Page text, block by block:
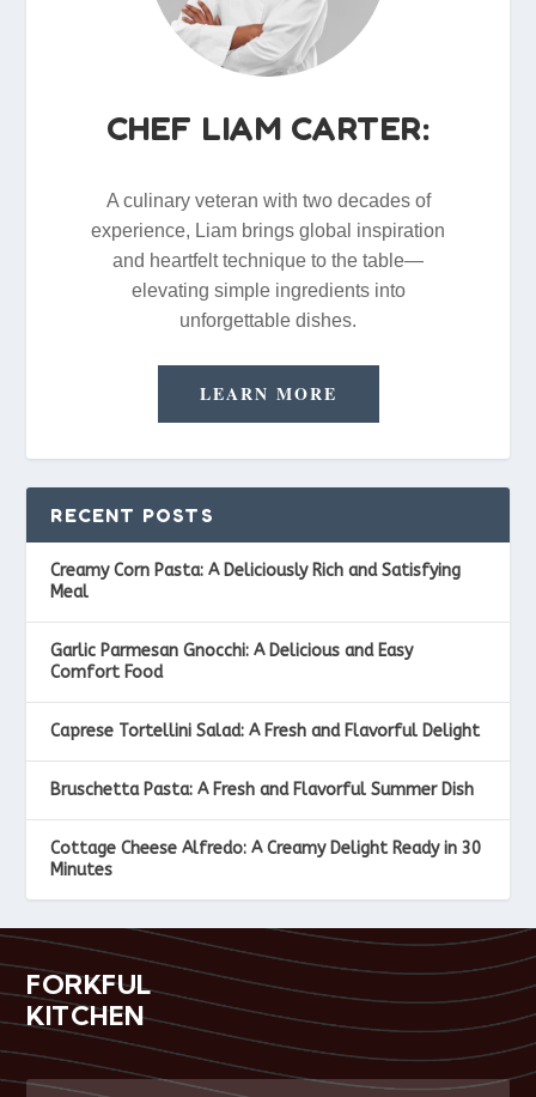
CHEF LIAM CARTER:
A culinary veteran with two decades of
experience, Liam brings global inspiration
and heartfelt technique to the table—
elevating simple ingredients into
unforgettable dishes.
LEARN MORE
RECENT POSTS
Creamy Corn Pasta: A Deliciously Rich and Satisfying
Meal
Garlic Parmesan Gnocchi: A Delicious and Easy
Comfort Food
Caprese Tortellini Salad: A Fresh and Flavorful Delight
Bruschetta Pasta: A Fresh and Flavorful Summer Dish
Cottage Cheese Alfredo: A Creamy Delight Ready in 30
Minutes
FORKFUL
KITCHEN